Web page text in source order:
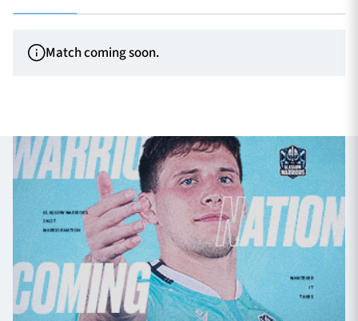
Contact Us
About Us
Sponsors & Partners
Match coming soon.